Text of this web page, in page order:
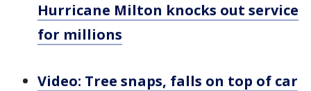
Hurricane Milton knocks out service
for millions
Video: Tree snaps, falls on top of car